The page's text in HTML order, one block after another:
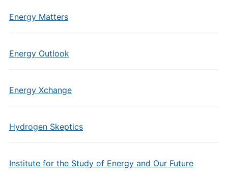
Energy Matters
Energy Outlook
Energy Xchange
Hydrogen Skeptics
Institute for the Study of Energy and Our Future